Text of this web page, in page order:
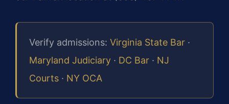
Verify admissions: Virginia State Bar ·
Maryland Judiciary · DC Bar · NJ
Courts · NY OCA